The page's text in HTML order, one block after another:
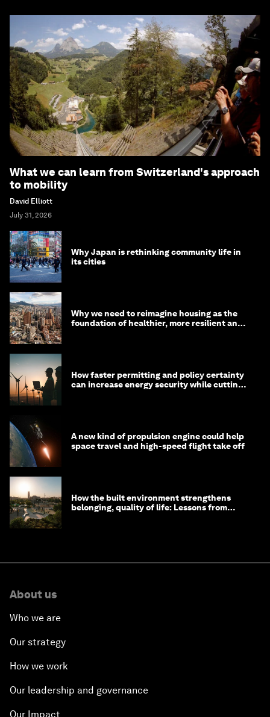
What we can learn from Switzerland's approach
to mobility
David Elliott
July 31, 2026
Why Japan is rethinking community life in
its cities
Why we need to reimagine housing as the
foundation of healthier, more resilient and
How faster permitting and policy certainty
can increase energy security while cutting
A new kind of propulsion engine could help
space travel and high-speed flight take off
How the built environment strengthens
belonging, quality of life: Lessons from
About us
Who we are
Our strategy
How we work
Our leadership and governance
Our Impact